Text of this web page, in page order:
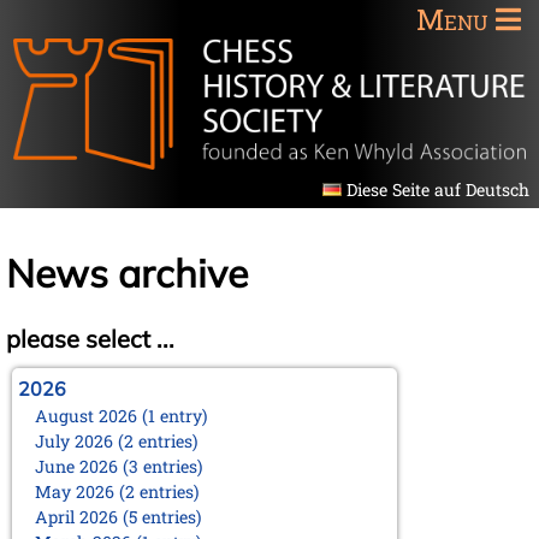
Menu
Diese Seite auf Deutsch
News archive
please select ...
2026
August 2026 (1 entry)
July 2026 (2 entries)
June 2026 (3 entries)
May 2026 (2 entries)
April 2026 (5 entries)